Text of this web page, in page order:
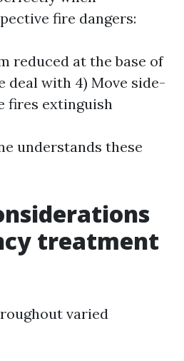
fire dangers:
reduced at the base of
deal with 4) Move side-
fires extinguish
understands these
treatment
varied